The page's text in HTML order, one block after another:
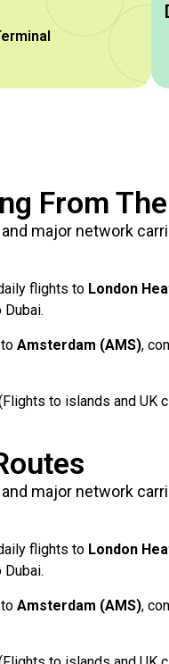
From
and major network
flights to London
Amsterdam (AMS),
to islands and UK
and major network
flights to London
Amsterdam (AMS),